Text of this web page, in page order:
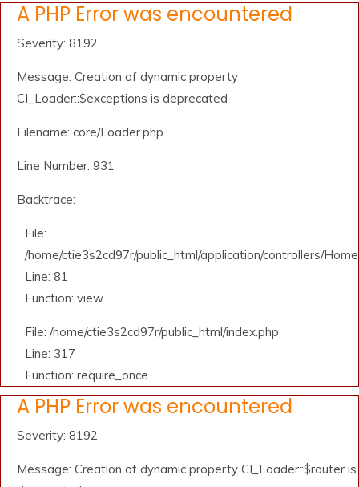
A PHP Error was encountered
Severity: 8192
Message: Creation of dynamic property
CI_Loader::$exceptions is deprecated
Filename: core/Loader.php
Line Number: 931
Backtrace:
File:
/home/ctie3s2cd97r/public_html/application/controllers/
Line: 81
Function: view
File: /home/ctie3s2cd97r/public_html/index.php
Line: 317
Function: require_once
A PHP Error was encountered
Severity: 8192
Message: Creation of dynamic property CI_Loader::$router is